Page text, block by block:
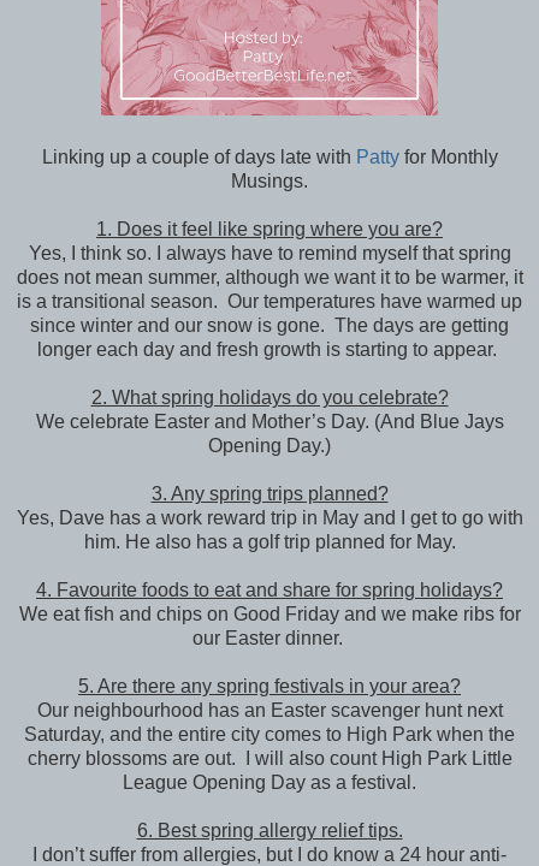
Linking up a couple of days late with Pattyfor Monthly
Musings.
1. Does it feel like spring where you are?
Yes, I think so. I always have to remind myself that spring
does not mean summer, although we want it to be warmer, it
is a transitional season. Our temperatures have warmed up
since winter and our snow is gone. The days are getting
longer each day and fresh growth is starting to appear.
2. What spring holidays do you celebrate?
We celebrate Easter and Mother’s Day. (And Blue Jays
Opening Day.)
3. Any spring trips planned?
Yes, Dave has a work reward trip in May and I get to go with
him. He also has a golf trip planned for May.
4. Favourite foods to eat and share for spring holidays?
We eat fish and chips on Good Friday and we make ribs for
our Easter dinner.
5. Are there any spring festivals in your area?
Our neighbourhood has an Easter scavenger hunt next
Saturday, and the entire city comes to High Park when the
cherry blossoms are out. I will also count High Park Little
League Opening Day as a festival.
6. Best spring allergy relief tips.
I don’t suffer from allergies, but I do know a 24 hour anti-